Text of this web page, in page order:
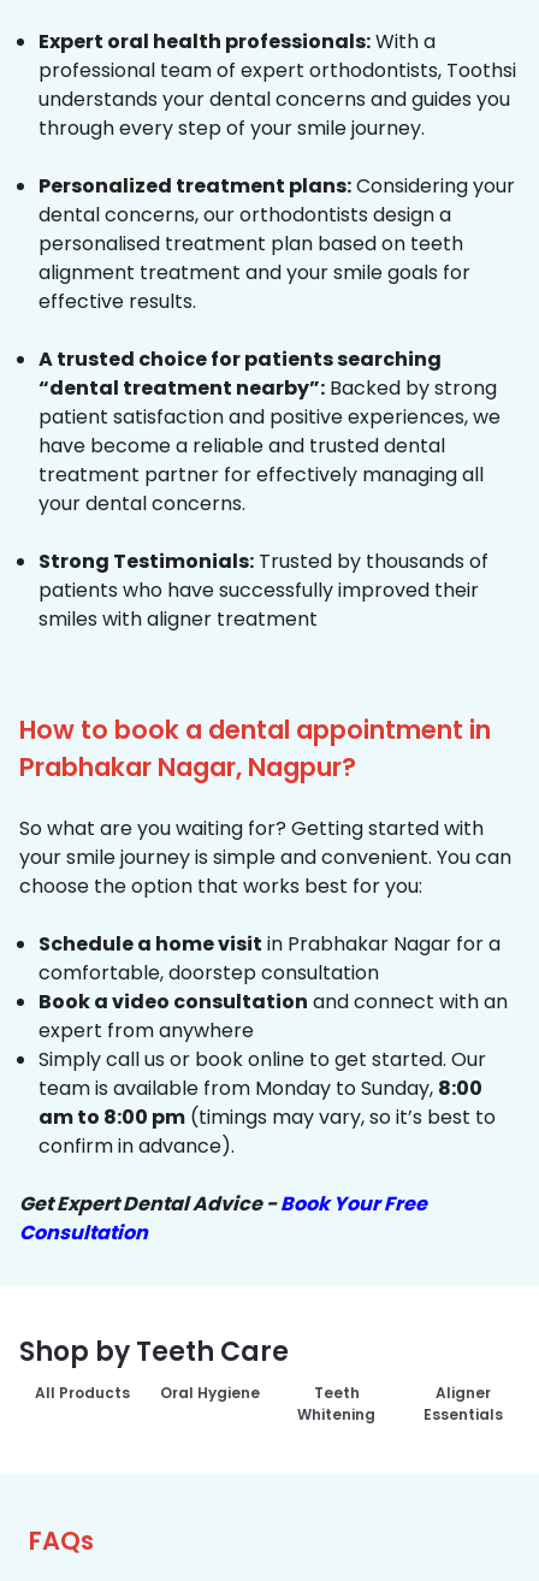
Expert oral health professionals:With a
professional team of expert orthodontists, Toothsi
understands your dental concerns and guides you
through every step of your smile journey.
Personalized treatment plans:Considering your
dental concerns, our orthodontists design a
personalised treatment plan based on teeth
alignment treatment and your smile goals for
effective results.
A trusted choice for patients searching
“dental treatment nearby”: Backed by strong
patient satisfaction and positive experiences, we
have become a reliable and trusted dental
treatment partner for effectively managing all
your dental concerns.
Strong Testimonials: Trusted by thousands of
patients who have successfully improved their
smiles with aligner treatment
How to book a dental appointment in
Prabhakar Nagar, Nagpur?
So what are you waiting for? Getting started with
your smile journey is simple and convenient. You can
choose the option that works best for you:
Schedule a home visit in Prabhakar Nagar for a
comfortable, doorstep consultation
Book a video consultation and connect with an
expert from anywhere
Simply call us or book online to get started. Our
team is available from Monday to Sunday, 8:00
am to 8:00 pm (timings may vary, so it’s best to
confirm in advance).
Get Expert Dental Advice -Book Your Free
Consultation
Shop by Teeth Care
All Products Oral Hygiene
Teeth
Whitening
Aligner
Essentials
FAQs